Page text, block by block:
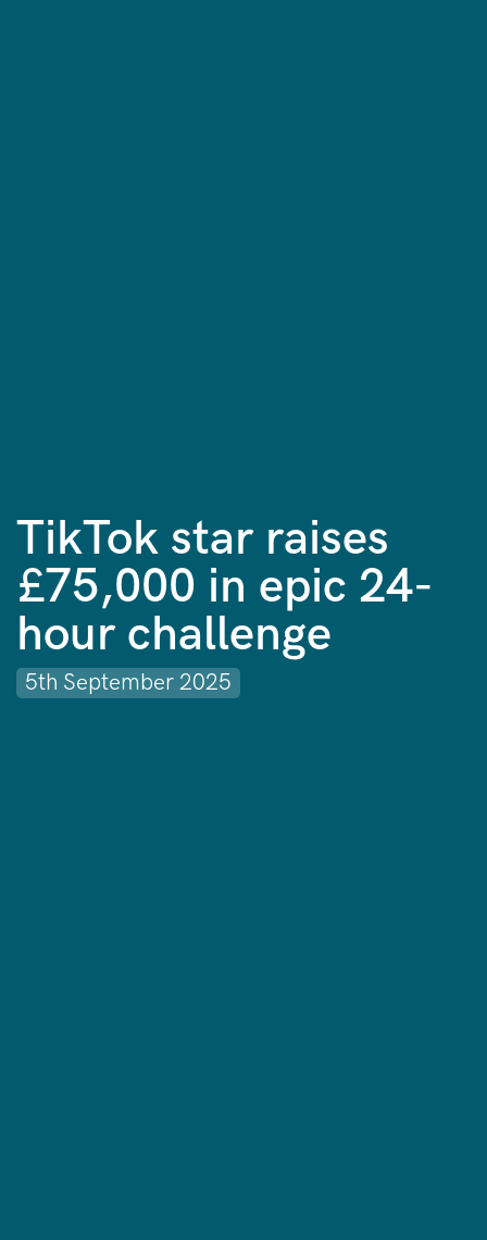
TikTok star raises
£75,000 in epic 24-
hour challenge
5th September 2025